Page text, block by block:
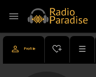
menu
Profile